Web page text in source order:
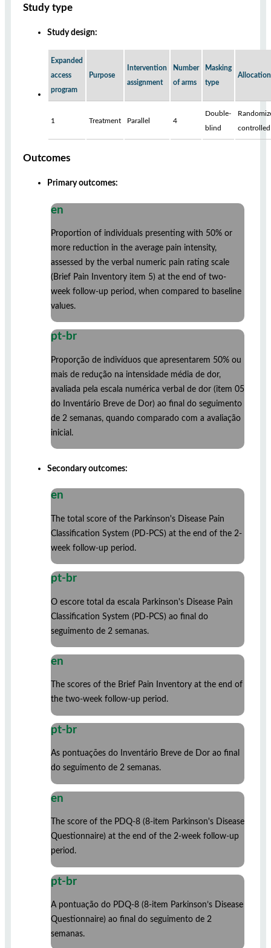
Study type
Study design:
Expanded
access
program
Purpose
Intervention
assignment
Number
of arms
Masking
type
Allocation
1 Treatment Parallel 4
Double-
blind
controlled
Outcomes
Primary outcomes:
en
Proportion of individuals presenting with 50% or
more reduction in the average pain intensity,
assessed by the verbal numeric pain rating scale
(Brief Pain Inventory item 5) at the end of two-
week follow-up period, when compared to baseline
values.
pt-br
Proporção de indivíduos que apresentarem 50% ou
mais de redução na intensidade média de dor,
avaliada pela escala numérica verbal de dor (item 05
do Inventário Breve de Dor) ao final do seguimento
de 2 semanas, quando comparado com a avaliação
inicial.
Secondary outcomes:
en
The total score of the Parkinson's Disease Pain
Classification System (PD-PCS) at the end of the 2-
week follow-up period.
pt-br
O escore total da escala Parkinson's Disease Pain
Classification System (PD-PCS) ao final do
seguimento de 2 semanas.
en
The scores of the Brief Pain Inventory at the end of
the two-week follow-up period.
pt-br
As pontuações do Inventário Breve de Dor ao final
do seguimento de 2 semanas.
en
The score of the PDQ-8 (8-item Parkinson's Disease
Questionnaire) at the end of the 2-week follow-up
period.
pt-br
A pontuação do PDQ-8 (8-item Parkinson’s Disease
Questionnaire) ao final do seguimento de 2
semanas.